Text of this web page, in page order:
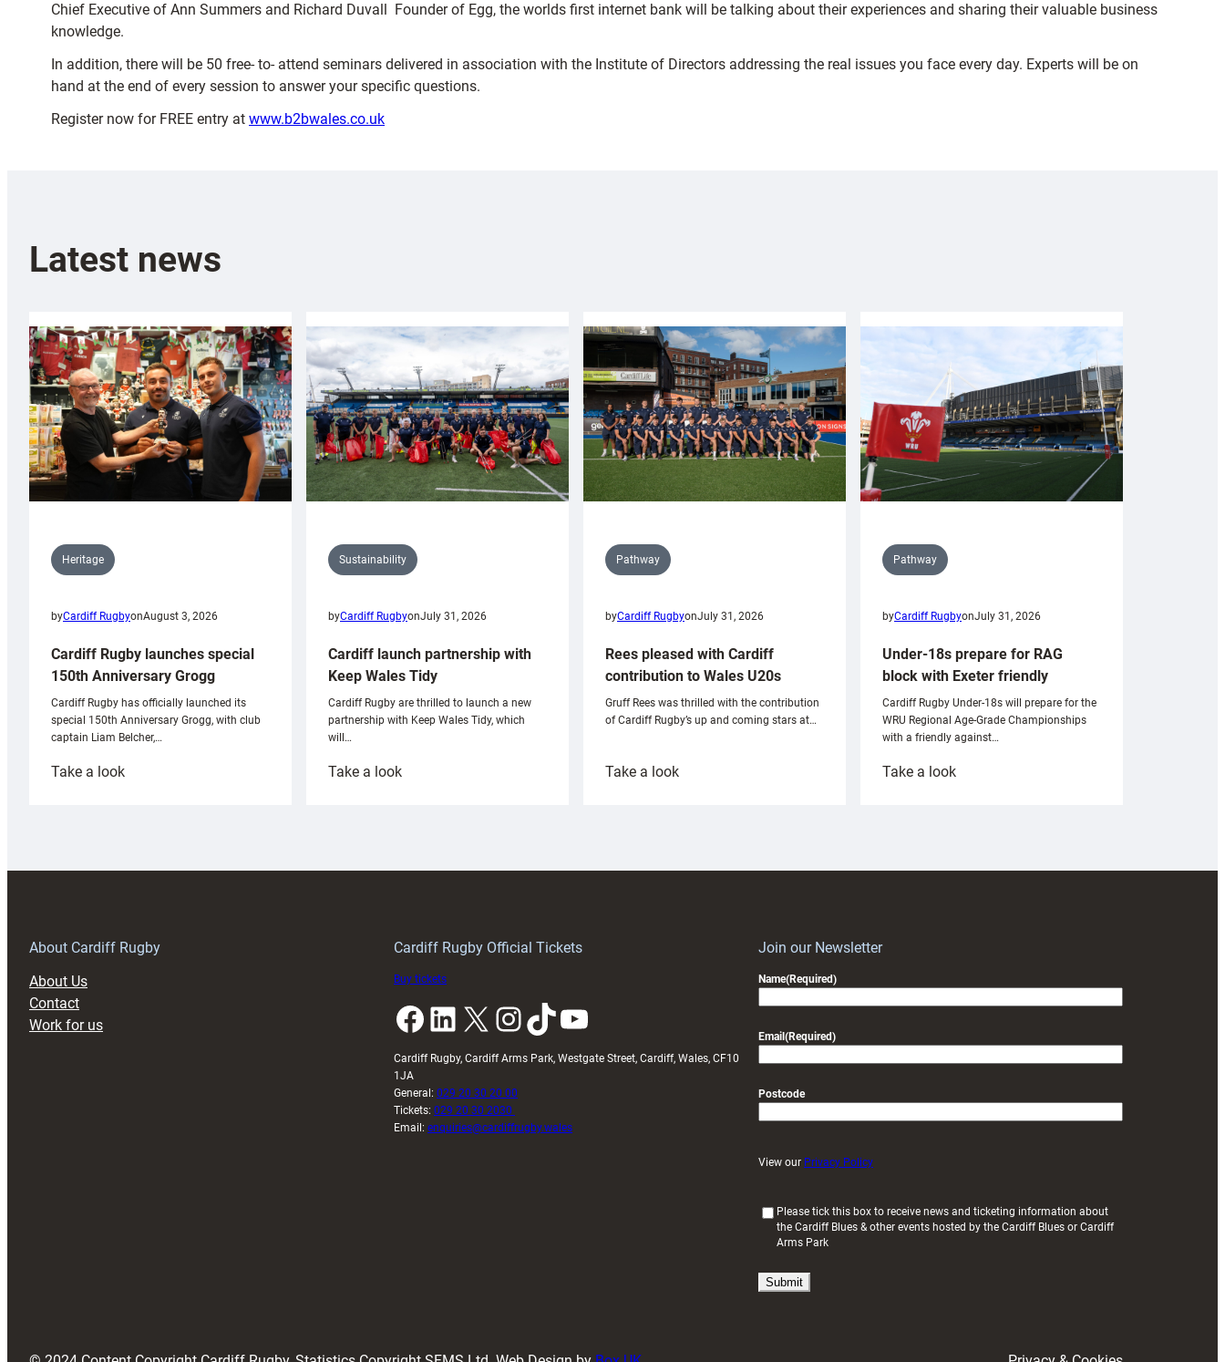
Chief Executive of Ann Summers and Richard Duvall  Founder of Egg, the worlds first internet bank will be talking about their experiences and sharing their valuable business
knowledge.
In addition, there will be 50 free- to- attend seminars delivered in association with the Institute of Directors addressing the real issues you face every day. Experts will be on
hand at the end of every session to answer your specific questions.
Register now for FREE entry at www.b2bwales.co.uk
Latest news
Heritage
byCardiff RugbyonAugust 3, 2026
Cardiff Rugby launches special
150th Anniversary Grogg
Cardiff Rugby has officially launched its
special 150th Anniversary Grogg, with club
captain Liam Belcher,…
Take a look:
Sustainability
byCardiff RugbyonJuly 31, 2026
Cardiff launch partnership with
Keep Wales Tidy
Cardiff Rugby are thrilled to launch a new
partnership with Keep Wales Tidy, which
will…
Take a look:
Pathway
byCardiff RugbyonJuly 31, 2026
Rees pleased with Cardiff
contribution to Wales U20s
Gruff Rees was thrilled with the contribution
of Cardiff Rugby’s up and coming stars at…
Take a look:
Pathway
byCardiff RugbyonJuly 31, 2026
Under-18s prepare for RAG
block with Exeter friendly
Cardiff Rugby Under-18s will prepare for the
WRU Regional Age-Grade Championships
with a friendly against…
Take a look:
About Cardiff Rugby
About Us
Contact
Work for us
Cardiff Rugby Official Tickets
Buy tickets
Facebook LinkedIn X InstagramTikTok YouTube
Cardiff Rugby, Cardiff Arms Park, Westgate Street, Cardiff, Wales, CF10
1JA
General: 029 20 30 20 00
Tickets: 029 20 30 2030
Email: enquiries@cardiffrugby.wales
Join our Newsletter
Name(Required)
Email (Required)
Postcode
View our Privacy Policy
i
Please tick this box to receive news and ticketing information about
the Cardiff Blues & other events hosted by the Cardiff Blues or Cardiff
Arms Park